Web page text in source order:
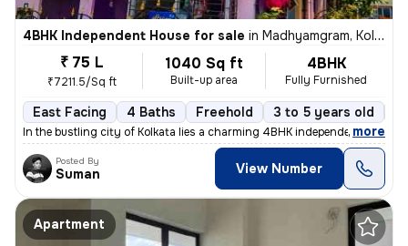
4BHK Independent House for sale in Madhyamgram, Kolkata
₹ 75 L
₹7211.5/Sq ft
1040 Sq ft
Built-up area
4BHK
Fully Furnished
East Facing 4 Baths Freehold 3 to 5 years old
In the bustling city of Kolkata lies a charming 4BHK independent house
, more
Posted By
Suman View Number
Apartment